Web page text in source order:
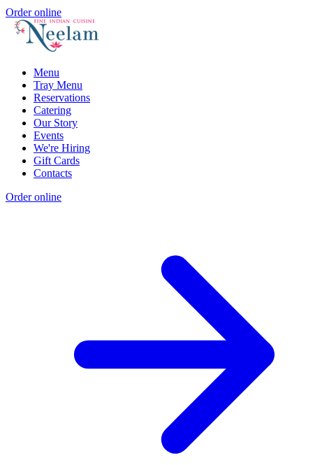
Order online
Menu
Tray Menu
Reservations
Catering
Our Story
Events
We're Hiring
Gift Cards
Contacts
Order online